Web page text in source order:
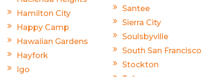
Hamilton City
Happy Camp
Hawaiian Gardens
Hayfork
Igo
Santee
Sierra City
Soulsbyville
South San Francisco
Stockton